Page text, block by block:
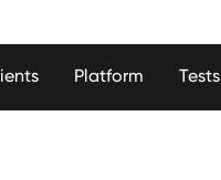
Platform Tests